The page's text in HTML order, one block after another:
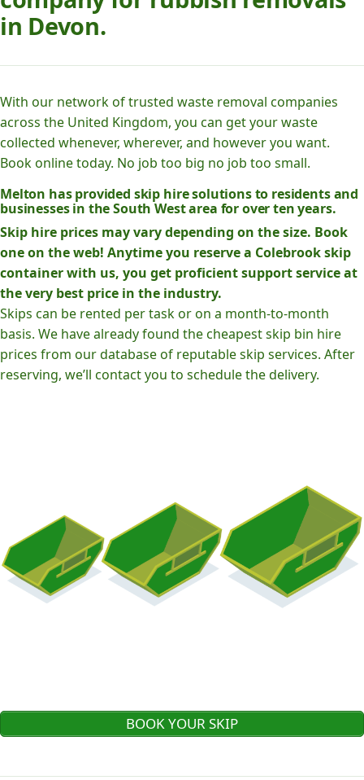
in Devon.
With our network of trusted waste removal companies
across the United Kingdom, you can get your waste
collected whenever, wherever, and however you want.
Book online today. No job too big no job too small.
Melton has provided skip hire solutions to residents and
businesses in the South West area for over ten years.
Skip hire prices may vary depending on the size. Book
one on the web! Anytime you reserve a Colebrook skip
container with us, you get proficient support service at
the very best price in the industry.
Skips can be rented per task or on a month-to-month
basis. We have already found the cheapest skip bin hire
prices from our database of reputable skip services. After
reserving, we’ll contact you to schedule the delivery.
BOOK YOUR SKIP